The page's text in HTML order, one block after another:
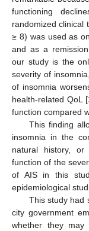
functioning
randomized clinical
≥ 8) was used as
and as a
our study is the
severity of
of insomnia
health-related QoL [
function compared
This finding
insomnia in the
natural history,
function of the
of AIS in this
epidemiological
This study had
city government
whether they may